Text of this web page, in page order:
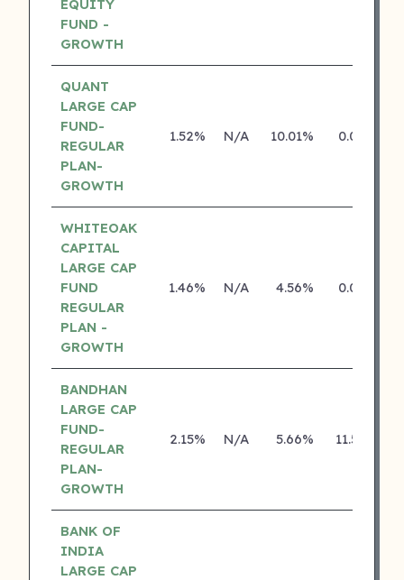
EQUITY
FUND -
GROWTH
QUANT
LARGE CAP
FUND-
REGULAR
PLAN-
GROWTH
1.52% N/A 10.01% 0.00%
WHITEOAK
CAPITAL
LARGE CAP
FUND
REGULAR
PLAN -
GROWTH
1.46% N/A 4.56% 0.00%
BANDHAN
LARGE CAP
FUND-
REGULAR
PLAN-
GROWTH
2.15% N/A 5.66% 11.55%
BANK OF
INDIA
LARGE CAP